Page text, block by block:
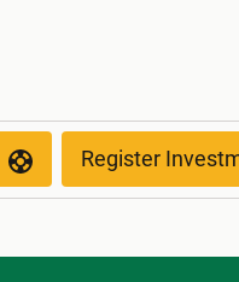
Register